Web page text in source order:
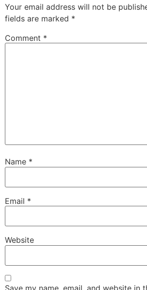
Your email address will not be
fields are marked *
Comment *
Name *
Email *
Website
Save my name, email, and website in